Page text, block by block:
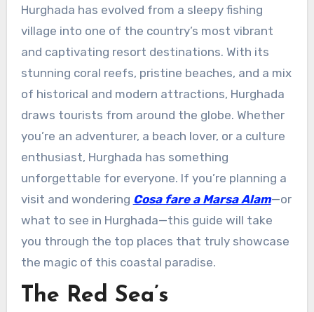
Hurghada has evolved from a sleepy fishing
village into one of the country’s most vibrant
and captivating resort destinations. With its
stunning coral reefs, pristine beaches, and a mix
of historical and modern attractions, Hurghada
draws tourists from around the globe. Whether
you’re an adventurer, a beach lover, or a culture
enthusiast, Hurghada has something
unforgettable for everyone. If you’re planning a
visit and wondering Cosa fare a Marsa Alam—or
what to see in Hurghada—this guide will take
you through the top places that truly showcase
the magic of this coastal paradise.
The Red Sea’s